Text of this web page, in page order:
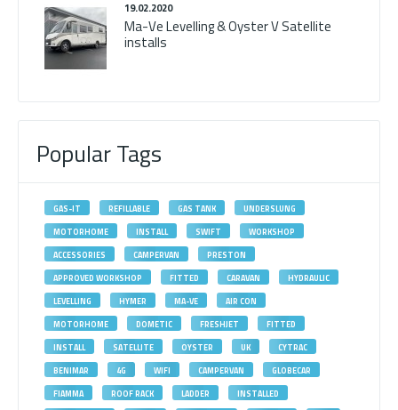
19.02.2020
Ma-Ve Levelling & Oyster V Satellite
installs
Popular Tags
GAS-IT REFILLABLE GAS TANK
UNDERSLUNG
MOTORHOME
INSTALL SWIFT
WORKSHOP
ACCESSORIES
CAMPERVAN
PRESTON
APPROVED WORKSHOP
FITTED CARAVAN
HYDRAULIC
LEVELLING
HYMER MA-VE
AIR CON
MOTORHOME
DOMETIC FRESHJET
FITTED
INSTALL
SATELLITE OYSTER UK
CYTRAC
BENIMAR
4G WIFI CAMPERVAN
GLOBECAR
FIAMMA
ROOF RACK LADDER
INSTALLED